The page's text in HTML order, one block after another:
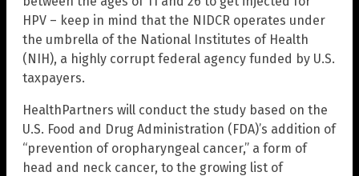
HPV – keep in mind that the NIDCR operates under
the umbrella of the National Institutes of Health
(NIH), a highly corrupt federal agency funded by U.S.
taxpayers.
HealthPartners will conduct the study based on the
U.S. Food and Drug Administration (FDA)’s addition of
“prevention of oropharyngeal cancer,” a form of
head and neck cancer, to the growing list of